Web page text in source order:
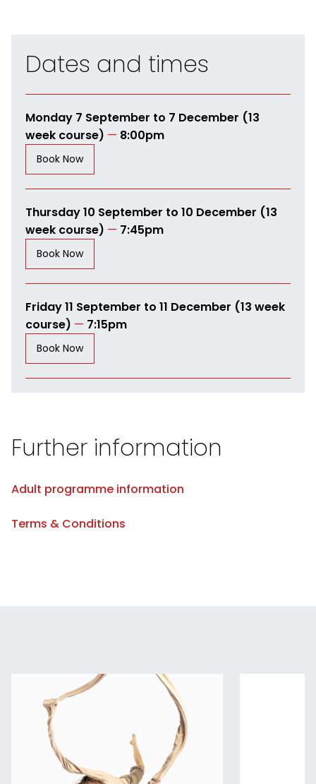
Dates and times
Monday 7 September to 7 December (13
week course) — 8:00pm
Book Now
Thursday 10 September to 10 December (13
week course) — 7:45pm
Book Now
Friday 11 September to 11 December (13 week
course) — 7:15pm
Book Now
Further information
Adult programme information
Terms & Conditions